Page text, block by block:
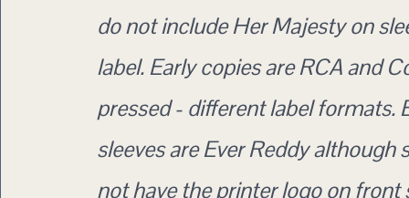
do not include Her Majesty on
label. Early copies are RCA and
pressed - different label formats.
sleeves are Ever Reddy although
not have the printer logo on front